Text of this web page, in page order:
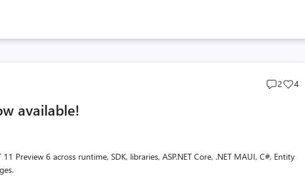
Post
2
Post
4
available!
Preview 6 across runtime, SDK, libraries, ASP.NET Core, .NET MAUI, C#, Entity